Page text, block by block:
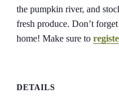
the pumpkin river, and
fresh produce. Don’t
home! Make sure to
DETAILS